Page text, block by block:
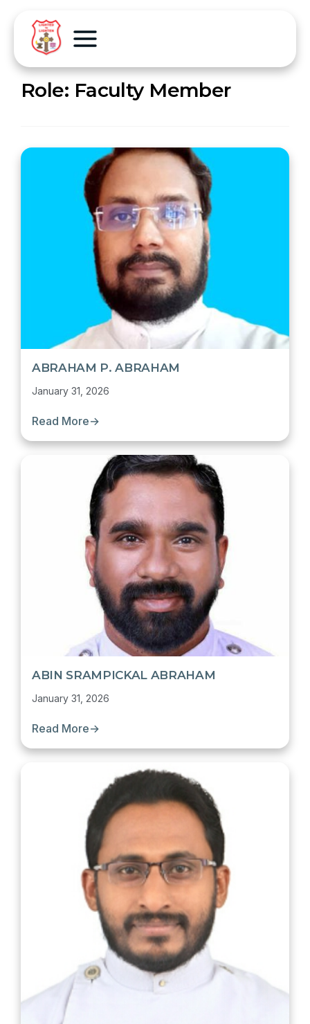
Role: Faculty Member
ABRAHAM P. ABRAHAM
January 31, 2026
Read More→
ABIN SRAMPICKAL ABRAHAM
January 31, 2026
Read More→